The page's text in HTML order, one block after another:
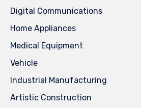
Digital Communications
Home Appliances
Medical Equipment
Vehicle
Industrial Manufacturing
Artistic Construction